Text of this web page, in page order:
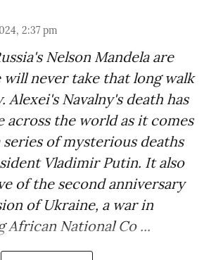
2:37 pm
Nelson Mandela are
never take that long walk
Alexei's Navalny's death has
across the world as it comes
of mysterious deaths
Vladimir Putin. It also
of the second anniversary
of Ukraine, a war in
African National Co ...